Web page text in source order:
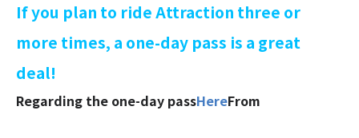
If you plan to ride Attraction three or
more times, a one-day pass is a great
deal!
Regarding the one-day passHereFrom